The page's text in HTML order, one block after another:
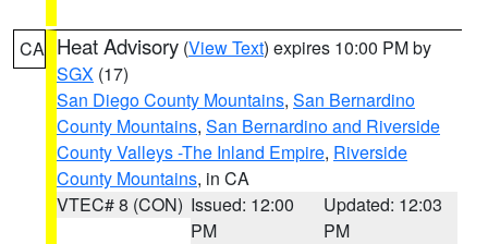
CA Heat Advisory (View Text) expires 10:00 PM by
SGX (17)
San Diego County Mountains, San Bernardino
County Mountains, San Bernardino and Riverside
County Valleys -The Inland Empire, Riverside
County Mountains, in CA
VTEC# 8 (CON) Issued: 12:00
PM
Updated: 12:03
PM